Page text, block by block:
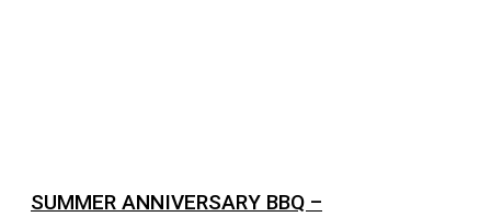
SUMMER ANNIVERSARY BBQ –